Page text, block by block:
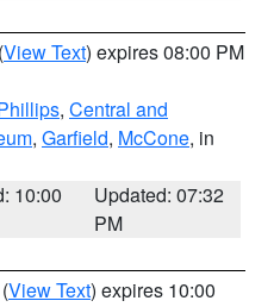
(View Text) expires 08:00 PM
, Central and
, Garfield, McCone, in
10:00
Updated: 07:32
PM
(View Text) expires 10:00